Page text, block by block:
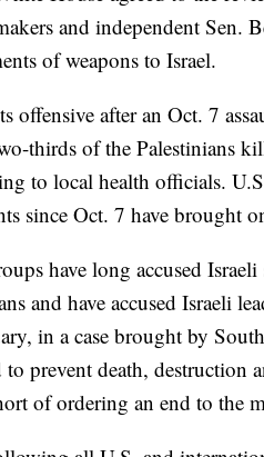
and independent Sen.
of weapons to Israel.
offensive after an Oct. 7
thirds of the Palestinians
to local health officials.
since Oct. 7 have brought
have long accused
and have accused Israeli
in a case brought by
prevent death, destruction
of ordering an end to the